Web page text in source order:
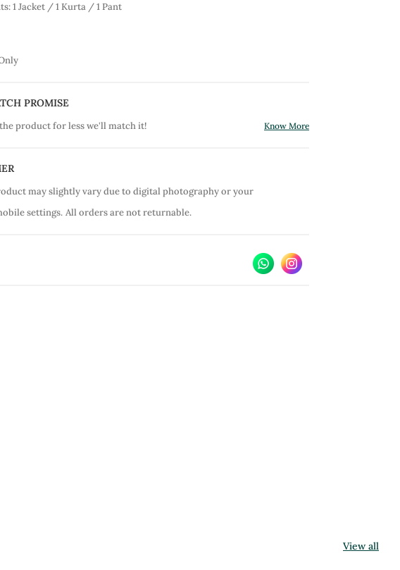
1 Jacket / 1 Kurta / 1 Pant
PROMISE
product for less we'll match it! Know More
may slightly vary due to digital photography or your
settings. All orders are not returnable.
View all